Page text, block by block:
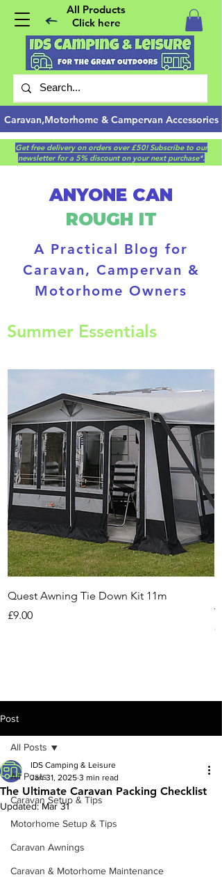
All Products
Click here
Caravan,Motorhome & Campervan Accessories
Get free delivery on orders over £50! Subscribe to our
newsletter for a 5% discount on your next purchase*.
ANYONE CAN
ROUGH IT
A Practical Blog for
Caravan, Campervan &
Motorhome Owners
Summer Essentials
Quest Awning Tie Down Kit 11m
Price
£9.00
Post
All Posts
Caravan Setup & Tips
Motorhome Setup & Tips
Caravan Awnings
Caravan & Motorhome Maintenance
All Posts
The Ultimate Caravan Packing Checklist
IDS Camping & Leisure
Jan 31, 2025 3 min read
Updated:Mar 31